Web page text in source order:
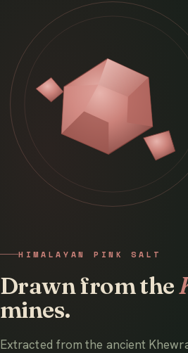
HIMALAYAN PINK SALT
Drawn from the
mines.
Extracted from the ancient